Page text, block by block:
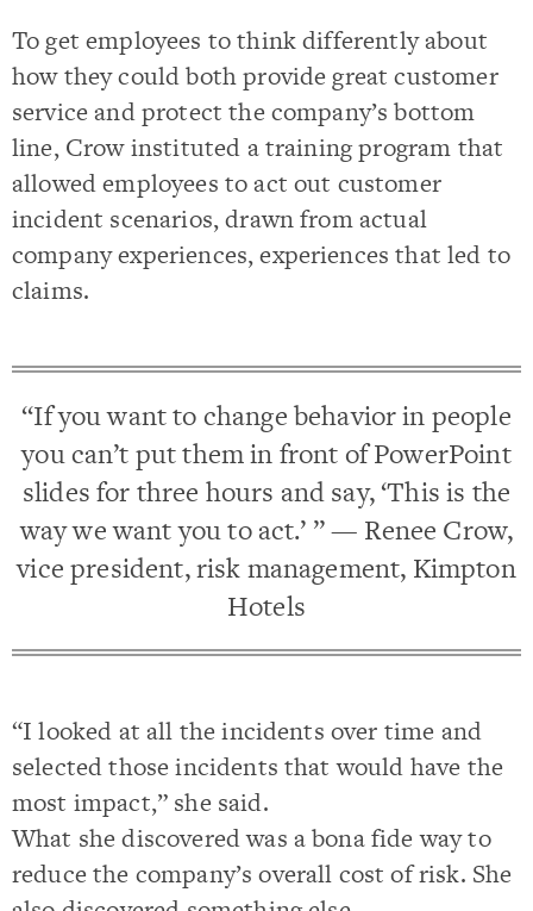
To get employees to think differently about
how they could both provide great customer
service and protect the company’s bottom
line, Crow instituted a training program that
allowed employees to act out customer
incident scenarios, drawn from actual
company experiences, experiences that led to
claims.
“If you want to change behavior in people
you can’t put them in front of PowerPoint
slides for three hours and say, ‘This is the
way we want you to act.’ ” — Renee Crow,
vice president, risk management, Kimpton
Hotels
“I looked at all the incidents over time and
selected those incidents that would have the
most impact,” she said.
What she discovered was a bona fide way to
reduce the company’s overall cost of risk. She